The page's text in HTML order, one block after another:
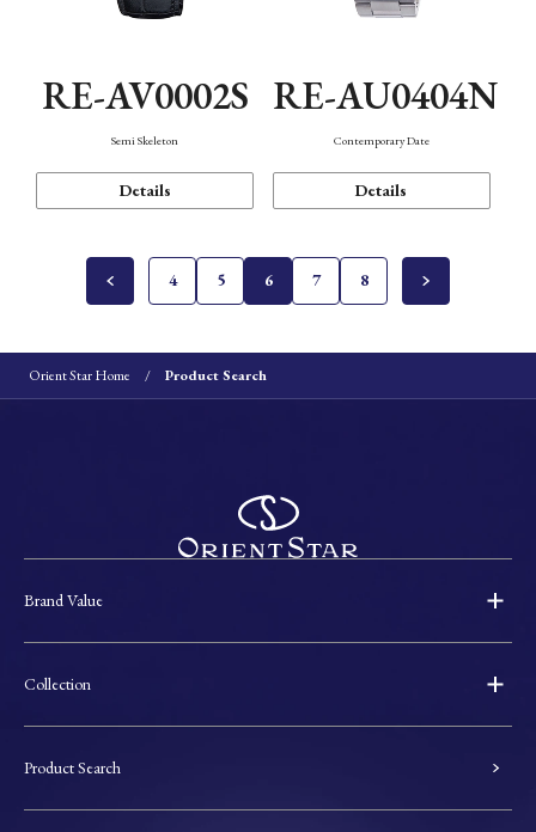
RE-AV0002S
Semi Skeleton
Details
RE-AU0404N
Contemporary Date
Details
4 5 6 7 8
Orient Star Home Product Search
Brand Value
Collection
Product Search